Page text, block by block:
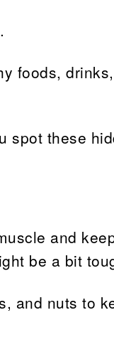
foods,
spot these
and
be a bit
and nuts to